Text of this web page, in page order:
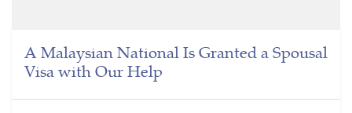
A Malaysian National Is Granted a Spousal
Visa with Our Help